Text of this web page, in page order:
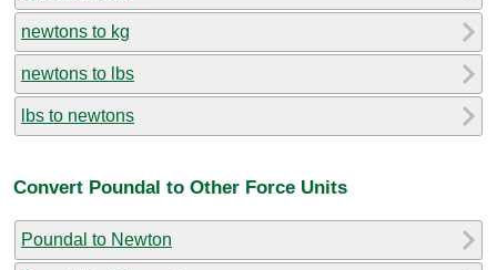
newtons to kg
newtons to lbs
lbs to newtons
Convert Poundal to Other Force Units
Poundal to Newton